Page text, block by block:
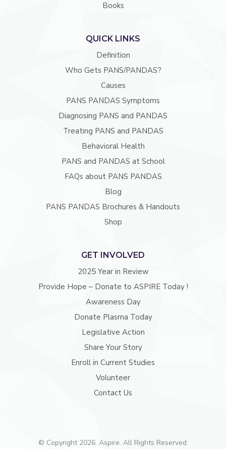
Books
QUICK LINKS
Definition
Who Gets PANS/PANDAS?
Causes
PANS PANDAS Symptoms
Diagnosing PANS and PANDAS
Treating PANS and PANDAS
Behavioral Health
PANS and PANDAS at School
FAQs about PANS PANDAS
Blog
PANS PANDAS Brochures & Handouts
Shop
GET INVOLVED
2025 Year in Review
Provide Hope – Donate to ASPIRE Today !
Awareness Day
Donate Plasma Today
Legislative Action
Share Your Story
Enroll in Current Studies
Volunteer
Contact Us
© Copyright 2026. Aspire. All Rights Reserved.